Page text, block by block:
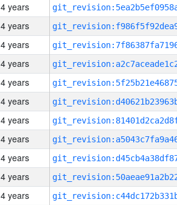
4 years
4 years
4 years
4 years
4 years
4 years
4 years
4 years
4 years
4 years
4 years